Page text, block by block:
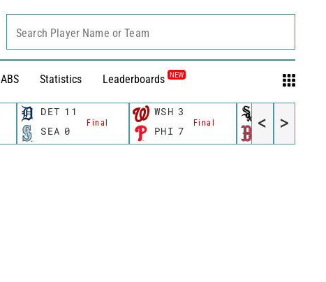
ABS Statistics Leaderboards NEW
Search Player Name or Team
DET 11
Final
SEA 0
WSH 3
Final
PHI 7 BOS 12
< >